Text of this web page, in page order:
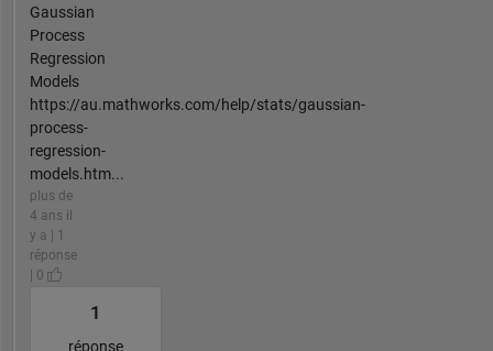
Gaussian
Process
Regression
Models
https://au.mathworks.com/help/stats/gaussian-
process-
regression-
models.htm...
plus de
4 ans il
y a | 1
réponse
| 0
1
réponse